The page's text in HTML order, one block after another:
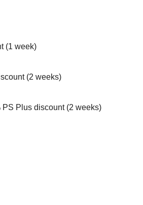
(1 week)
(2 weeks)
Plus discount (2 weeks)